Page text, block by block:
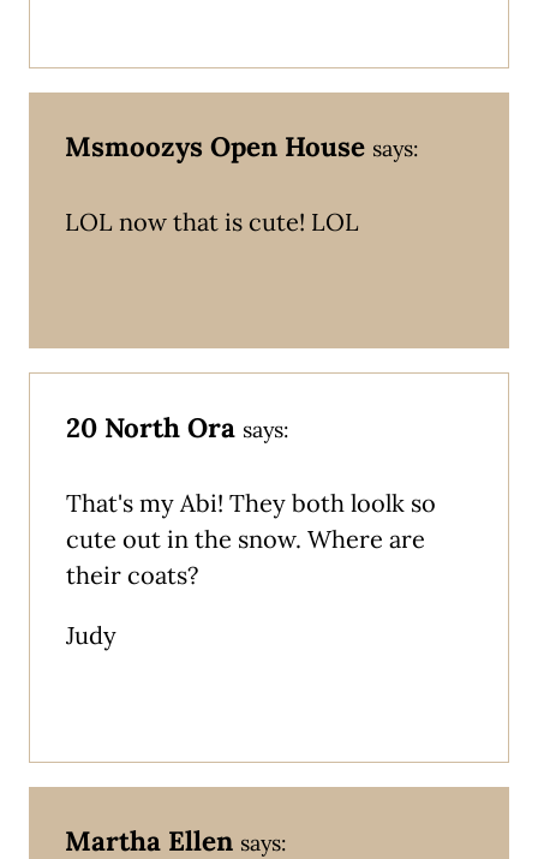
Msmoozys Open House says:
LOL now that is cute! LOL
20 North Ora says:
That's my Abi! They both loolk so
cute out in the snow. Where are
their coats?
Judy
Martha Ellen says: